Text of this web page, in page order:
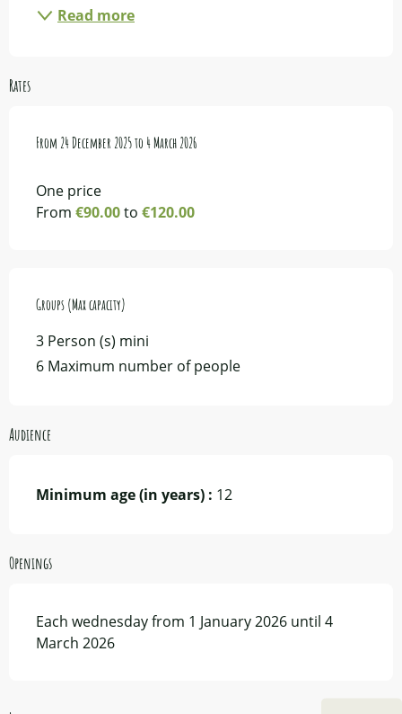
Read more
Rates
From 24 December 2025to 4 March 2026
From 24 December 2025to 4 March 2026
One price
From €90.00to €120.00
Groups (Max capacity)
Groups (Max capacity)
3 Person (s) mini
6 Maximum number of people
Audience
Minimum age (in years) : 12
Openings
Each wednesday from 1 January 2026 until 4
March 2026